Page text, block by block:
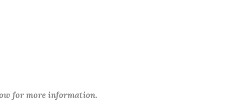
for more information.